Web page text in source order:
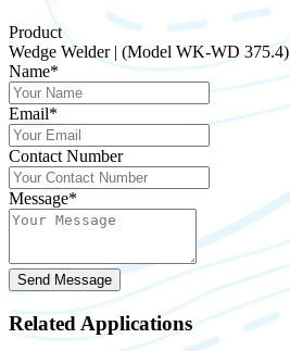
Product
Wedge Welder | (Model WK-WD 375.4)
Name*
Email*
Contact Number
Message*
Send Message
Related Applications